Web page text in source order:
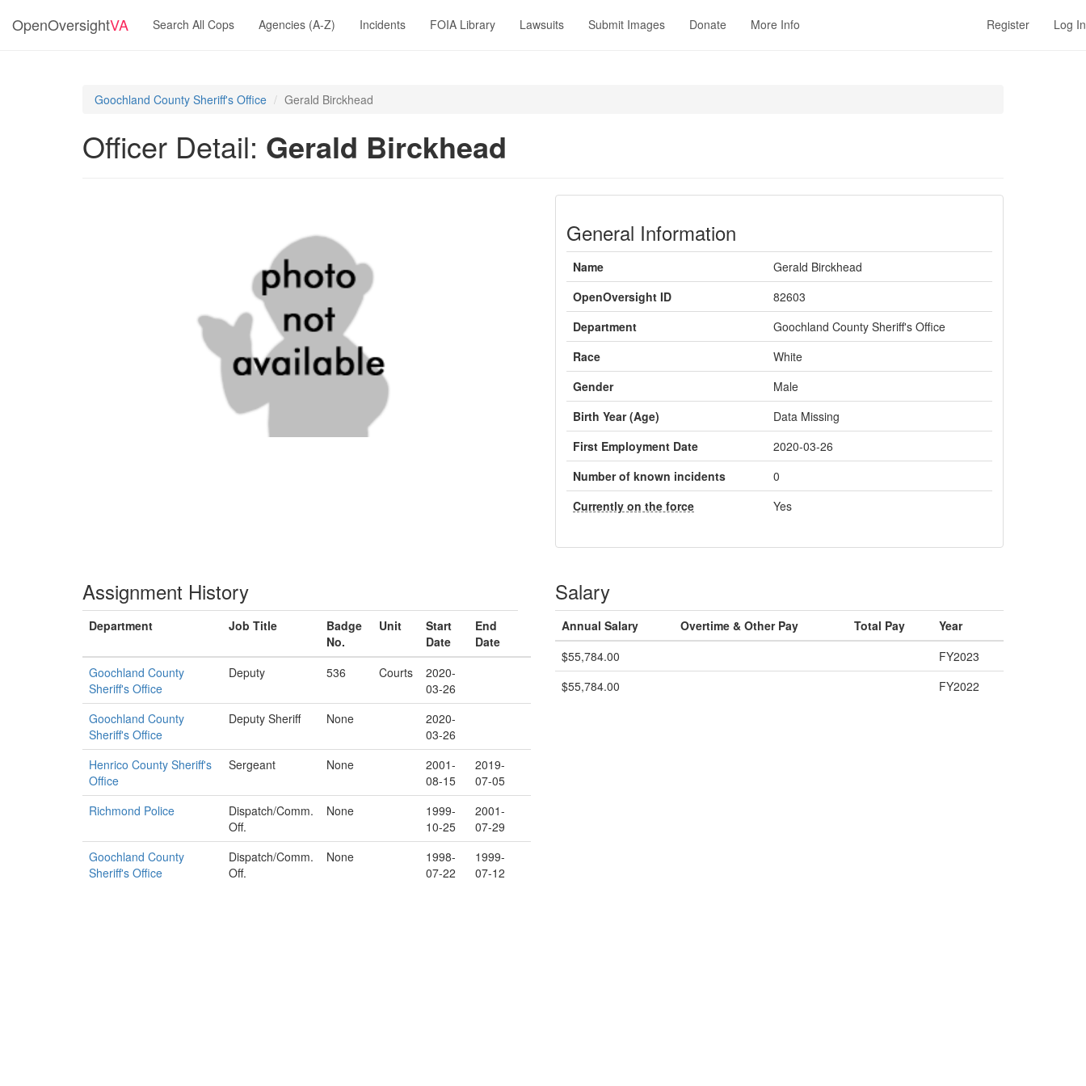
OpenOversightVA Search All Cops Agencies (A-Z) Incidents FOIA Library Lawsuits Submit Images Donate More Info Register Log In
Goochland County Sheriff's Office Gerald Birckhead
Officer Detail: Gerald Birckhead
General Information
Name
Gerald Birckhead
OpenOversight ID
82603
Department
Goochland County Sheriff's Office
Race
White
Gender
Male
Birth Year (Age)
Data Missing
First Employment Date
2020-03-26
Number of known incidents
0
Currently on the force
Yes
Assignment History
Department Job Title
Badge
No.
Unit
Start
Date
End
Date
Goochland County
Sheriff's Office
Deputy 536 Courts
2020-
03-26
Goochland County
Sheriff's Office
Deputy Sheriff None
2020-
03-26
Henrico County Sheriff's
Office
Sergeant None
2001-
08-15
2019-
07-05
Richmond Police
Dispatch/Comm.
Off.
None
1999-
10-25
2001-
07-29
Goochland County
Sheriff's Office
Dispatch/Comm.
Off.
None
1998-
07-22
1999-
07-12
Salary
Annual Salary Overtime & Other Pay Total Pay
Year
$55,784.00
FY2023
$55,784.00
FY2022